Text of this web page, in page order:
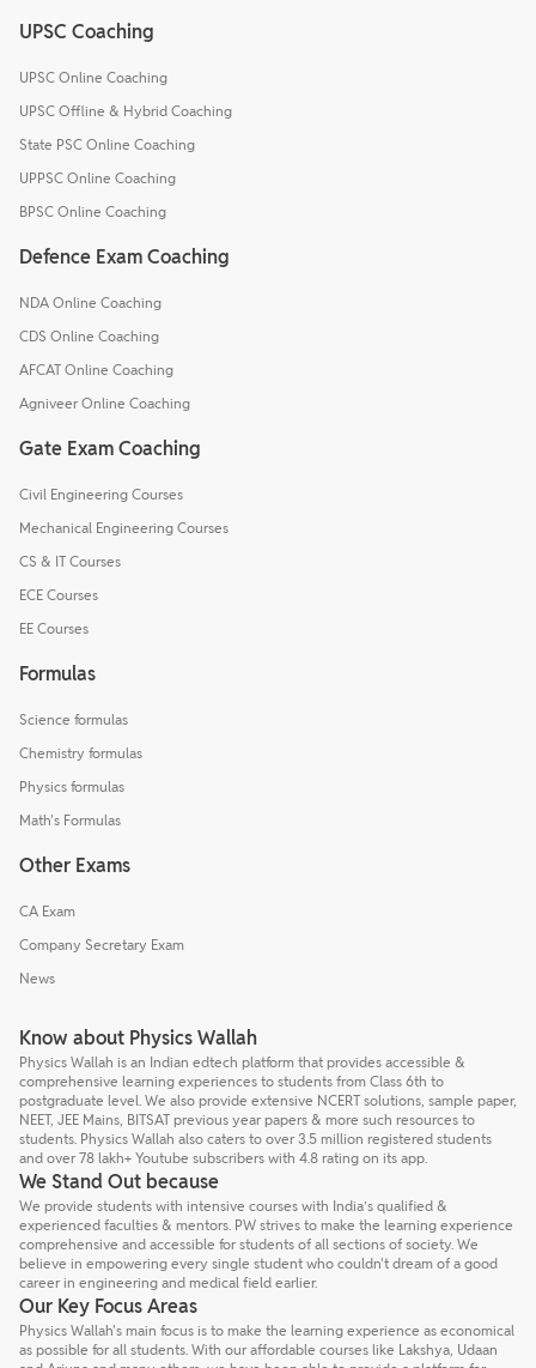
UPSC Coaching
UPSC Online Coaching
UPSC Offline & Hybrid Coaching
State PSC Online Coaching
UPPSC Online Coaching
BPSC Online Coaching
Defence Exam Coaching
NDA Online Coaching
CDS Online Coaching
AFCAT Online Coaching
Agniveer Online Coaching
Gate Exam Coaching
Civil Engineering Courses
Mechanical Engineering Courses
CS & IT Courses
ECE Courses
EE Courses
Formulas
Science formulas
Chemistry formulas
Physics formulas
Math's Formulas
Other Exams
CA Exam
Company Secretary Exam
News
Know about Physics Wallah
Physics Wallah is an Indian edtech platform that provides accessible &
comprehensive learning experiences to students from Class 6th to
postgraduate level. We also provide extensive NCERT solutions, sample paper,
NEET, JEE Mains, BITSAT previous year papers & more such resources to
students. Physics Wallah also caters to over 3.5 million registered students
and over 78 lakh+ Youtube subscribers with 4.8 rating on its app.
We Stand Out because
We provide students with intensive courses with India’s qualified &
experienced faculties & mentors. PW strives to make the learning experience
comprehensive and accessible for students of all sections of society. We
believe in empowering every single student who couldn't dream of a good
career in engineering and medical field earlier.
Our Key Focus Areas
Physics Wallah's main focus is to make the learning experience as economical
as possible for all students. With our affordable courses like Lakshya, Udaan